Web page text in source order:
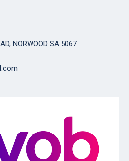
NORWOOD SA 5067